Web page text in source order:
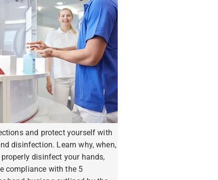
and protect yourself with
disinfection. Learn why, when,
disinfect your hands,
compliance with the 5